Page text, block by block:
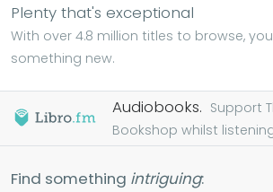
Plenty that's exceptional
With over 4.8 million titles to browse,
something new.
Audiobooks. Support
Bookshop whilst
Find something intriguing: